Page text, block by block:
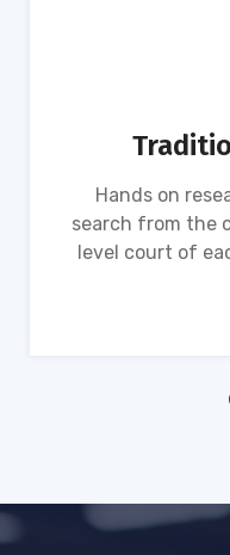
Hands on
search from the
level court of